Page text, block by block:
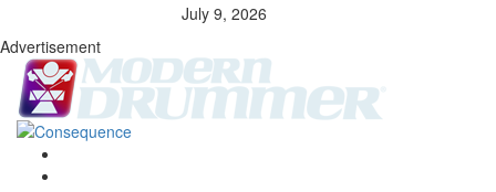
July 9, 2026
Advertisement